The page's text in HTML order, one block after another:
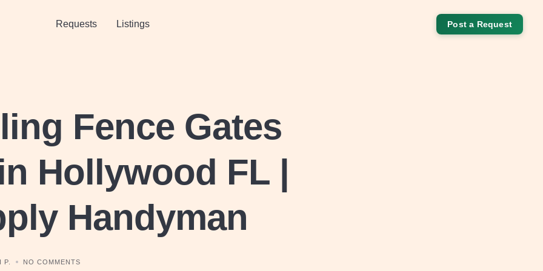
Requests Listings Post a Request
Fence Gates
Hollywood FL |
Handyman
P. NO COMMENTS